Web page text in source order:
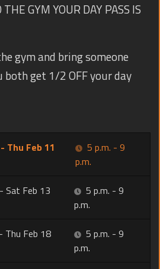
GYM YOUR DAY PASS IS
gym and bring someone
both get 1/2 OFF your day
Thu Feb 11
5 p.m. - 9
p.m.
Sat Feb 13
5 p.m. - 9
p.m.
Thu Feb 18
5 p.m. - 9
p.m.